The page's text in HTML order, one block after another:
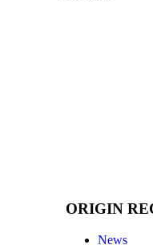
ORIGIN
News